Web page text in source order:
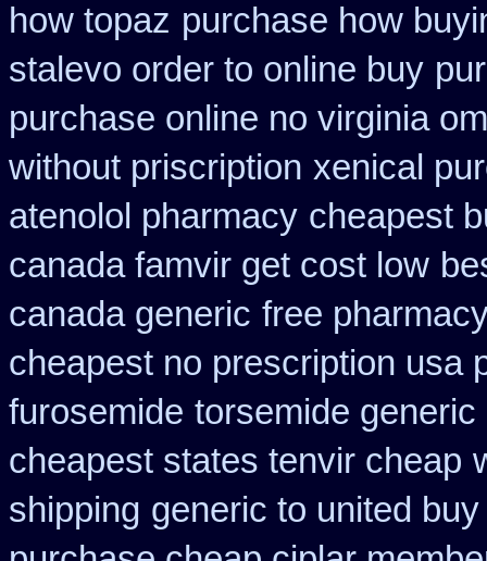
how topaz purchase how
stalevo order to online buy
purchase online no virginia
without priscription xenical
atenolol pharmacy cheapest
canada famvir get cost low
canada generic free
cheapest no prescription usa
furosemide torsemide
cheapest states tenvir cheap
shipping generic to united